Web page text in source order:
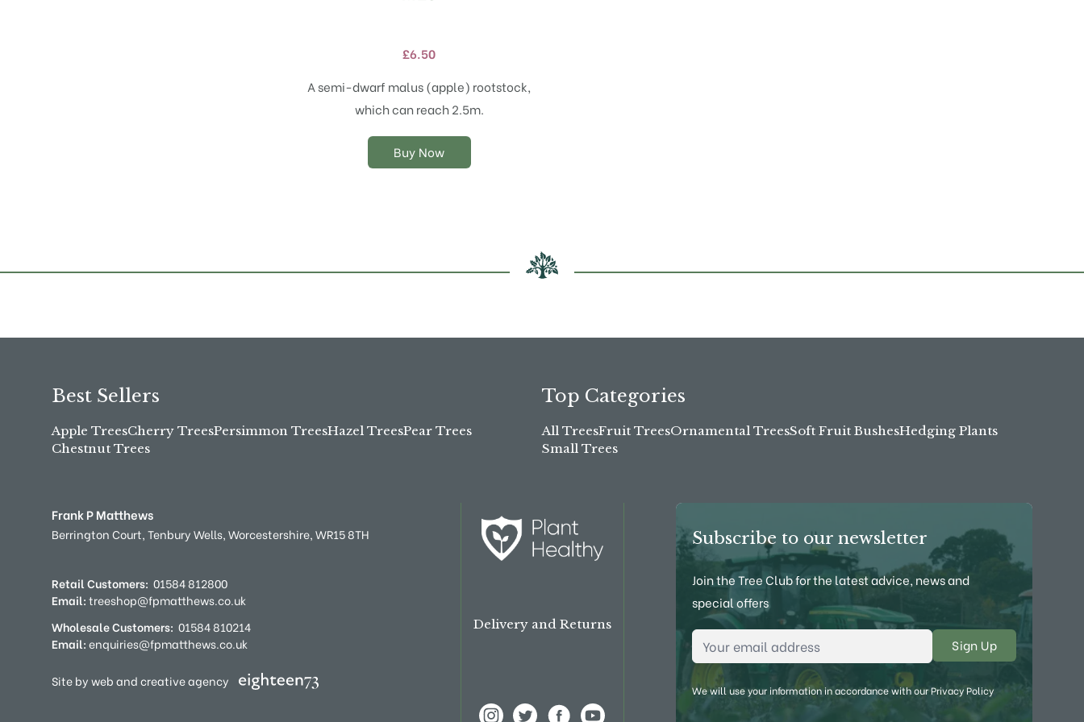
£6.50
A semi-dwarf malus (apple) rootstock,
which can reach 2.5m.
Buy Now
variants.
The
options
may
be
chosen
on
Best Sellers
Apple TreesCherry TreesPersimmon TreesHazel TreesPear Trees
Chestnut Trees
Top Categories
All TreesFruit TreesOrnamental TreesSoft Fruit BushesHedging Plants
Small Trees
Frank P Matthews
Berrington Court,Tenbury Wells,Worcestershire,WR15 8TH
Retail Customers: 01584 812800
Email:treeshop@fpmatthews.co.uk
Wholesale Customers: 01584 810214
Email:enquiries@fpmatthews.co.uk
Site by web and creative agency
Delivery and Returns
Subscribe to our newsletter
Join the Tree Club for the latest advice, news and
special offers
Email Address
We will use your information in accordance with ourPrivacy Policy